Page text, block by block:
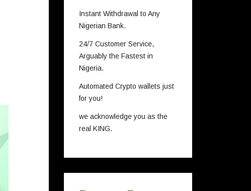
Instant Withdrawal to Any
Nigerian Bank.
24/7 Customer Service,
Arguably the Fastest in
Nigeria.
Automated Crypto wallets just
for you!
we acknowledge you as the
real KING.